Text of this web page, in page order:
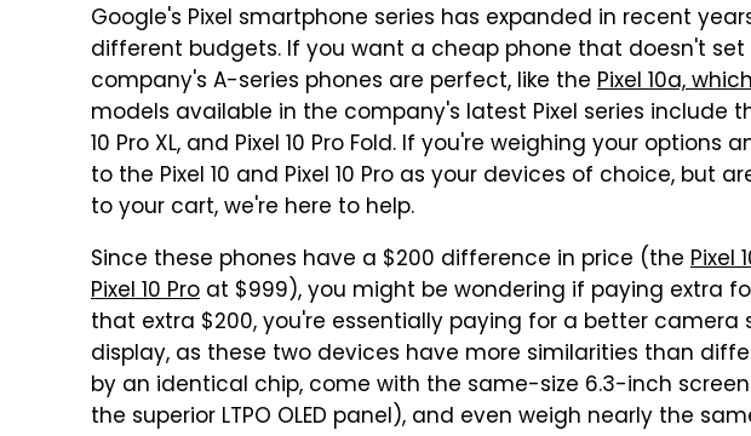
Google's Pixel smartphone series has expanded in recent
different budgets. If you want a cheap phone that doesn't set
company's A-series phones are perfect, like the Pixel 10a,
models available in the company's latest Pixel series include the
10 Pro XL, and Pixel 10 Pro Fold. If you're weighing your
to the Pixel 10 and Pixel 10 Pro as your devices of choice, but
to your cart, we're here to help.
Since these phones have a $200 difference in price (the Pixel
Pixel 10 Pro at $999), you might be wondering if paying extra
that extra $200, you're essentially paying for a better
display, as these two devices have more similarities than
by an identical chip, come with the same-size 6.3-inch
the superior LTPO OLED panel), and even weigh nearly the